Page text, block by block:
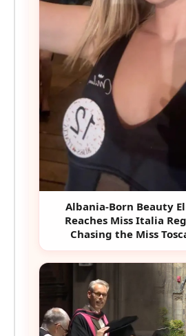
Albania-Born Beauty
Reaches Miss Italia
Chasing the Miss